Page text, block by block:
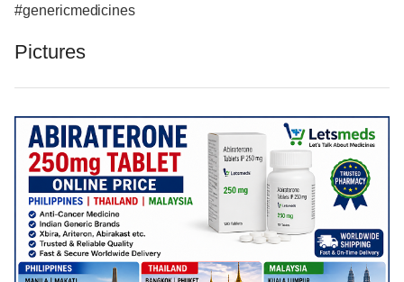
#genericmedicines
Pictures